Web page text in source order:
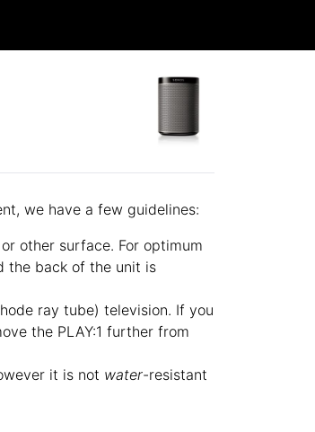
we have a few guidelines:
other surface. For optimum
the back of the unit is
ray tube) television. If you
the PLAY:1 further from
it is not water-resistant